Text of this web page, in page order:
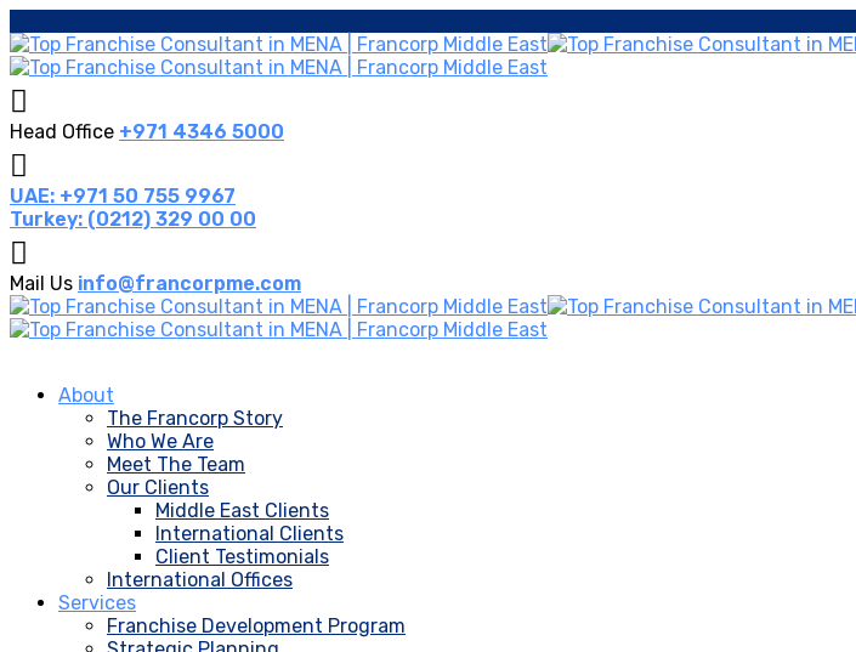
Head Office +971 4346 5000
UAE: +971 50 755 9967
Turkey: (0212) 329 00 00
Mail Us info@francorpme.com
About
The Francorp Story
Who We Are
Meet The Team
Our Clients
Middle East Clients
International Clients
Client Testimonials
International Offices
Services
Franchise Development Program